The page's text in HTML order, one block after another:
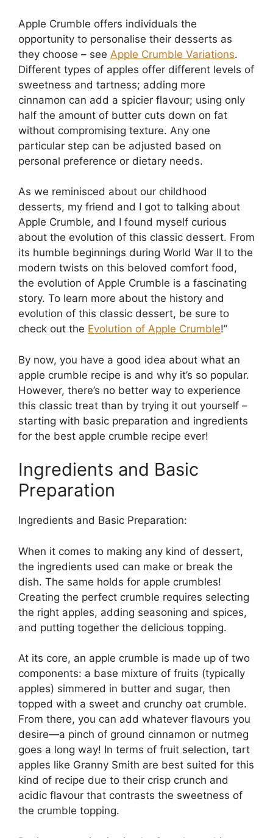
Apple Crumble offers individuals the
opportunity to personalise their desserts as
they choose – see Apple Crumble Variations.
Different types of apples offer different levels of
sweetness and tartness; adding more
cinnamon can add a spicier flavour; using only
half the amount of butter cuts down on fat
without compromising texture. Any one
particular step can be adjusted based on
personal preference or dietary needs.
As we reminisced about our childhood
desserts, my friend and I got to talking about
Apple Crumble, and I found myself curious
about the evolution of this classic dessert. From
its humble beginnings during World War II to the
modern twists on this beloved comfort food,
the evolution of Apple Crumble is a fascinating
story. To learn more about the history and
evolution of this classic dessert, be sure to
check out the Evolution of Apple Crumble!”
By now, you have a good idea about what an
apple crumble recipe is and why it’s so popular.
However, there’s no better way to experience
this classic treat than by trying it out yourself –
starting with basic preparation and ingredients
for the best apple crumble recipe ever!
Ingredients and Basic
Preparation
Ingredients and Basic Preparation:
When it comes to making any kind of dessert,
the ingredients used can make or break the
dish. The same holds for apple crumbles!
Creating the perfect crumble requires selecting
the right apples, adding seasoning and spices,
and putting together the delicious topping.
At its core, an apple crumble is made up of two
components: a base mixture of fruits (typically
apples) simmered in butter and sugar, then
topped with a sweet and crunchy oat crumble.
From there, you can add whatever flavours you
desire—a pinch of ground cinnamon or nutmeg
goes a long way! In terms of fruit selection, tart
apples like Granny Smith are best suited for this
kind of recipe due to their crisp crunch and
acidic flavour that contrasts the sweetness of
the crumble topping.